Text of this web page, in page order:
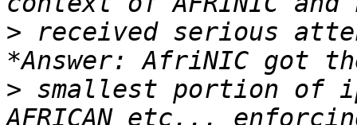
> received serious
> smallest portion of